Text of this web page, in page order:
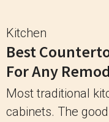
Kitchen
Best
For Any
Most traditional
cabinets. The